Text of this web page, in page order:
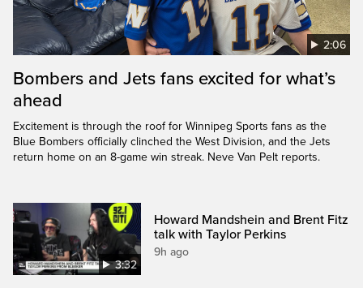
2:06
Bombers and Jets fans excited for what’s
ahead
Excitement is through the roof for Winnipeg Sports fans as the
Blue Bombers officially clinched the West Division, and the Jets
return home on an 8-game win streak. Neve Van Pelt reports.
3:32
Howard Mandshein and Brent Fitz
talk with Taylor Perkins
9h ago